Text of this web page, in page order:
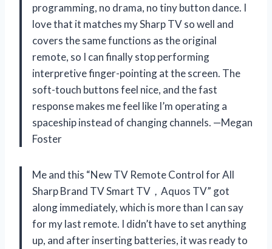
programming, no drama, no tiny button dance. I
love that it matches my Sharp TV so well and
covers the same functions as the original
remote, so I can finally stop performing
interpretive finger-pointing at the screen. The
soft-touch buttons feel nice, and the fast
response makes me feel like I’m operating a
spaceship instead of changing channels. —Megan
Foster
Me and this “New TV Remote Control for All
Sharp Brand TV Smart TV，Aquos TV” got
along immediately, which is more than I can say
for my last remote. I didn’t have to set anything
up, and after inserting batteries, it was ready to